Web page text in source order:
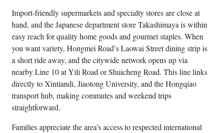
Import-friendly supermarkets and specialty stores are close at
hand, and the Japanese department store Takashimaya is within
easy reach for quality home goods and gourmet staples. When
you want variety, Hongmei Road’s Laowai Street dining strip is
a short ride away, and the citywide network opens up via
nearby Line 10 at Yili Road or Shuicheng Road. This line links
directly to Xintiandi, Jiaotong University, and the Hongqiao
transport hub, making commutes and weekend trips
straightforward.
Families appreciate the area’s access to respected international